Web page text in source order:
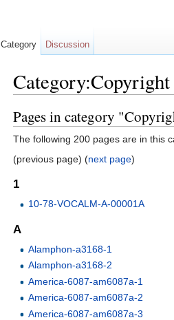
Pages in category
The following 200 pages are in this
(previous page) (next page)
1
10-78-VOCALM-A-00001A
A
Alamphon-a3168-1
Alamphon-a3168-2
America-6087-am6087a-1
America-6087-am6087a-2
America-6087-am6087a-3
Category Discussion